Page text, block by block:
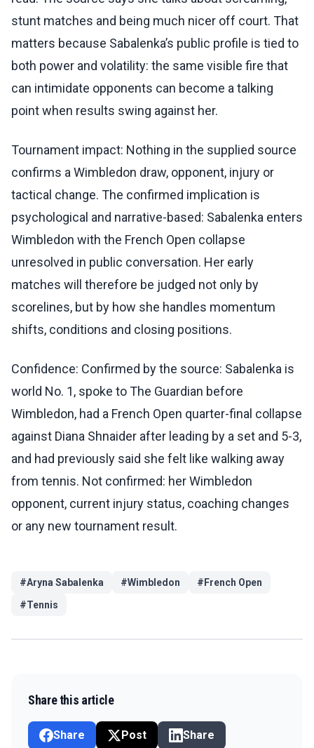
stunt matches and being much nicer off court. That
matters because Sabalenka’s public profile is tied to
both power and volatility: the same visible fire that
can intimidate opponents can become a talking
point when results swing against her.
Tournament impact: Nothing in the supplied source
confirms a Wimbledon draw, opponent, injury or
tactical change. The confirmed implication is
psychological and narrative-based: Sabalenka enters
Wimbledon with the French Open collapse
unresolved in public conversation. Her early
matches will therefore be judged not only by
scorelines, but by how she handles momentum
shifts, conditions and closing positions.
Confidence: Confirmed by the source: Sabalenka is
world No. 1, spoke to The Guardian before
Wimbledon, had a French Open quarter-final collapse
against Diana Shnaider after leading by a set and 5-3,
and had previously said she felt like walking away
from tennis. Not confirmed: her Wimbledon
opponent, current injury status, coaching changes
or any new tournament result.
#Aryna Sabalenka #Wimbledon # French Open
#Tennis
Share this article
Share Post Share